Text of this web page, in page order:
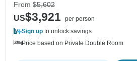
From $5,602
US$3,921 per person
Sign up to unlock savings
Price based on Private Double Room